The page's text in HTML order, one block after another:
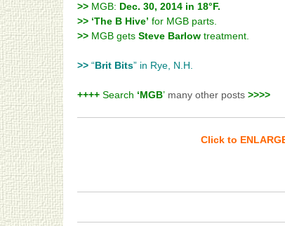
>> MGB: Dec. 30, 2014 in 18°F.
>> ‘The B Hive’ for MGB parts.
>> MGB gets Steve Barlow treatment.
>> “Brit Bits” in Rye, N.H.
++++ Search ‘MGB’ many other posts >>>>
Click to